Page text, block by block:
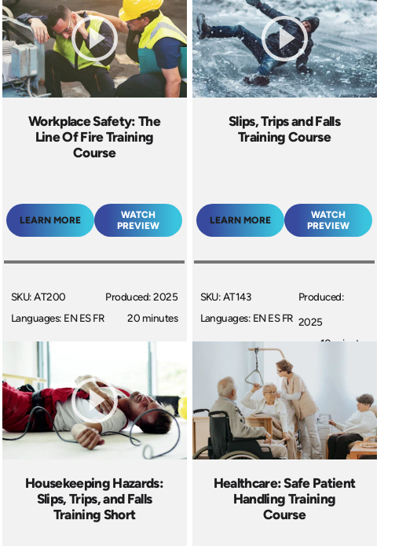
Workplace Safety: The
Line Of Fire Training
Course
LEARN MORE
WATCH
PREVIEW
SKU: AT200
Languages: EN ES FR
Produced: 2025
20 minutes
Slips, Trips and Falls
Training Course
LEARN MORE
WATCH
PREVIEW
SKU: AT143
Languages: EN ES FR
+
Produced:
2025
10 minutes
Housekeeping Hazards:
Slips, Trips, and Falls
Training Short
Healthcare: Safe Patient
Handling Training
Course